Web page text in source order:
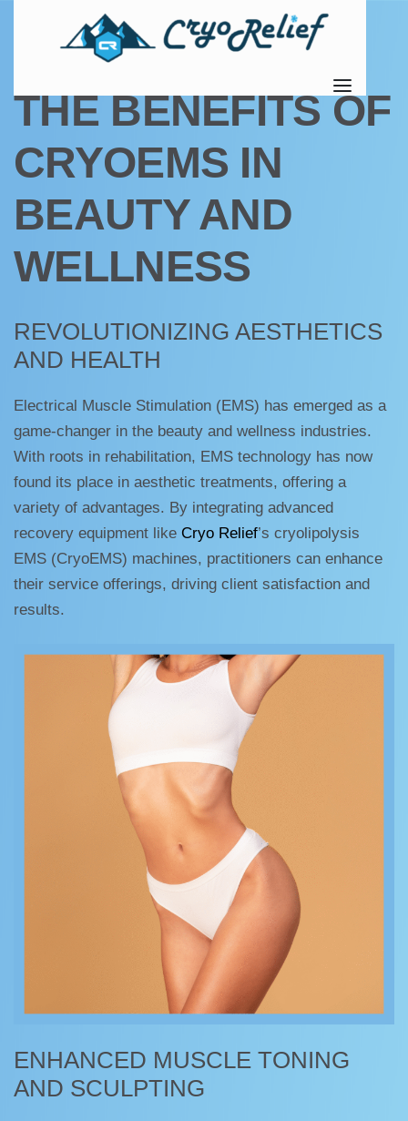
UNCATEGORIZED
THE BENEFITS OF
CRYOEMS IN
BEAUTY AND
WELLNESS
REVOLUTIONIZING AESTHETICS
AND HEALTH
Electrical Muscle Stimulation (EMS) has emerged as a
game-changer in the beauty and wellness industries.
With roots in rehabilitation, EMS technology has now
found its place in aesthetic treatments, offering a
variety of advantages. By integrating advanced
recovery equipment like Cryo Relief’s cryolipolysis
EMS (CryoEMS) machines, practitioners can enhance
their service offerings, driving client satisfaction and
results.
ENHANCED MUSCLE TONING
AND SCULPTING